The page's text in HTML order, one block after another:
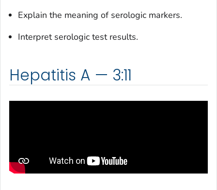
Explain the meaning of serologic markers.
Interpret serologic test results.
Hepatitis A — 3:11